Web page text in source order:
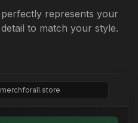
represents your
to match your style.